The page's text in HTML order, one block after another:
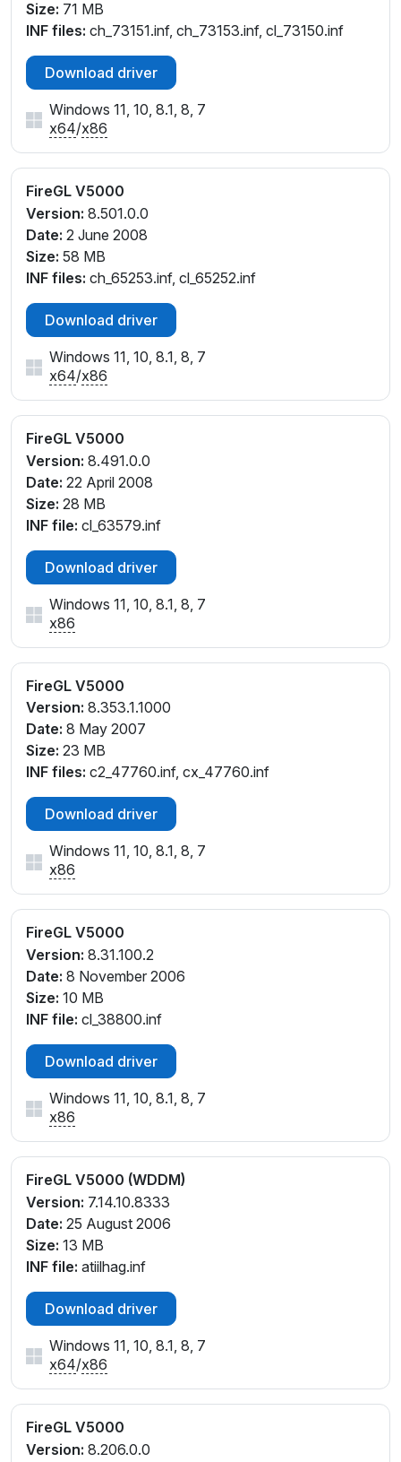
Size: 71 MB
INF files: ch_73151.inf, ch_73153.inf, cl_73150.inf
Download driver
Windows 11, 10, 8.1, 8, 7
x64/x86
FireGL V5000
Version: 8.501.0.0
Date: 2 June 2008
Size: 58 MB
INF files: ch_65253.inf, cl_65252.inf
Download driver
Windows 11, 10, 8.1, 8, 7
x64/x86
FireGL V5000
Version: 8.491.0.0
Date: 22 April 2008
Size: 28 MB
INF file: cl_63579.inf
Download driver
Windows 11, 10, 8.1, 8, 7
x86
FireGL V5000
Version: 8.353.1.1000
Date: 8 May 2007
Size: 23 MB
INF files: c2_47760.inf, cx_47760.inf
Download driver
Windows 11, 10, 8.1, 8, 7
x86
FireGL V5000
Version: 8.31.100.2
Date: 8 November 2006
Size: 10 MB
INF file: cl_38800.inf
Download driver
Windows 11, 10, 8.1, 8, 7
x86
FireGL V5000 (WDDM)
Version: 7.14.10.8333
Date: 25 August 2006
Size: 13 MB
INF file: atiilhag.inf
Download driver
Windows 11, 10, 8.1, 8, 7
x64/x86
FireGL V5000
Version: 8.206.0.0